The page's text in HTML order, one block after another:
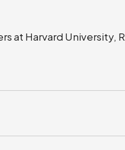
Harvard University,